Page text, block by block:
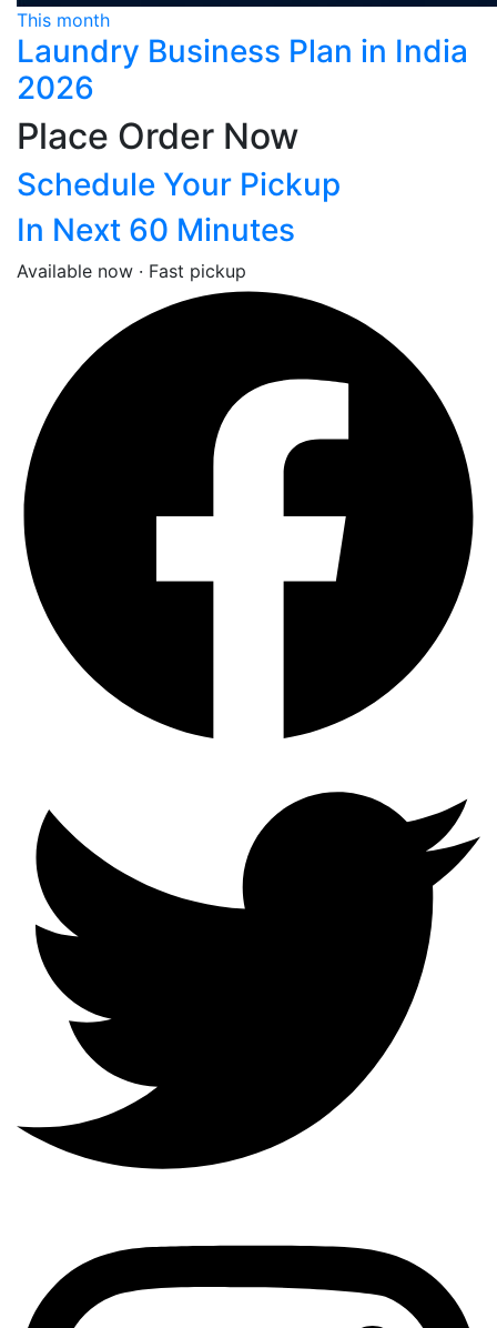
This month
Laundry Business Plan in India
2026
Place Order Now
Schedule Your Pickup
In Next 60 Minutes
Available now · Fast pickup